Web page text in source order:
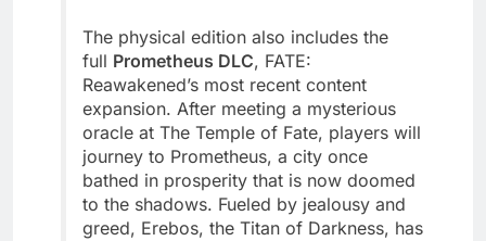
The physical edition also includes the
full Prometheus DLC, FATE:
Reawakened’s most recent content
expansion. After meeting a mysterious
oracle at The Temple of Fate, players will
journey to Prometheus, a city once
bathed in prosperity that is now doomed
to the shadows. Fueled by jealousy and
greed, Erebos, the Titan of Darkness, has